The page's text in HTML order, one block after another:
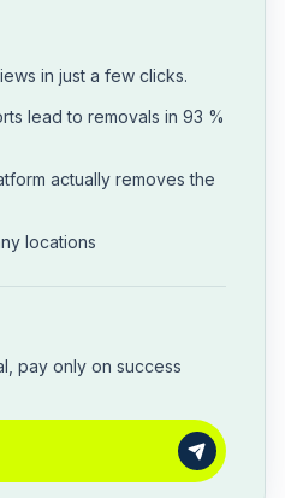
in just a few clicks.
lead to removals in 93 %
actually removes the
locations
pay only on success